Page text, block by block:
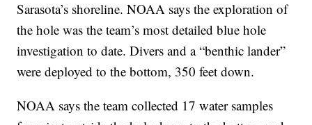
Sarasota’s shoreline. NOAA says the exploration of
the hole was the team’s most detailed blue hole
investigation to date. Divers and a “benthic lander”
were deployed to the bottom, 350 feet down.
NOAA says the team collected 17 water samples